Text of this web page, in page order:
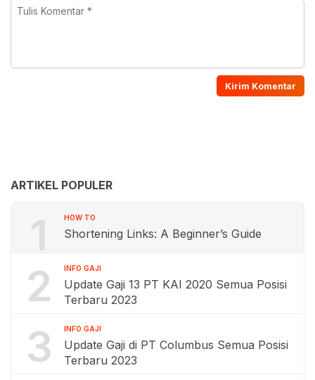
ARTIKEL POPULER
1 HOW TO
Shortening Links: A Beginner’s Guide
2 INFO GAJI
Update Gaji 13 PT KAI 2020 Semua Posisi
Terbaru 2023
3 INFO GAJI
Update Gaji di PT Columbus Semua Posisi
Terbaru 2023